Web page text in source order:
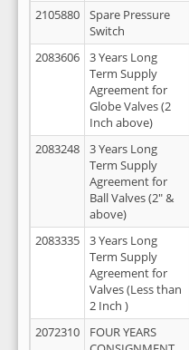
2105880
Spare Pressure
Switch
2083606
3 Years Long
Term Supply
Agreement for
Globe Valves (2
Inch above)
2083248
3 Years Long
Term Supply
Agreement for
Ball Valves (2" &
above)
2083335
3 Years Long
Term Supply
Agreement for
Valves (Less than
2 Inch )
2072310
FOUR YEARS